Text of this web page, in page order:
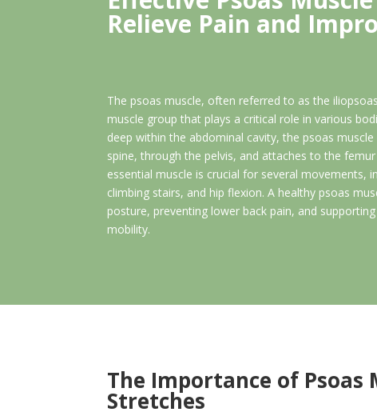
Relieve Pain and
The psoas muscle, often referred to as the
muscle group that plays a critical role in various
deep within the abdominal cavity, the psoas
spine, through the pelvis, and attaches to the
essential muscle is crucial for several movements,
climbing stairs, and hip flexion. A healthy psoas
posture, preventing lower back pain, and
mobility.
The Importance of Psoas
Stretches